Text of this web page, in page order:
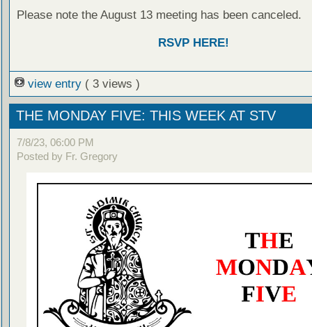
Please note the August 13 meeting has been canceled.
RSVP HERE!
view entry ( 3 views )
THE MONDAY FIVE: THIS WEEK AT STV
7/8/23, 06:00 PM
Posted by Fr. Gregory